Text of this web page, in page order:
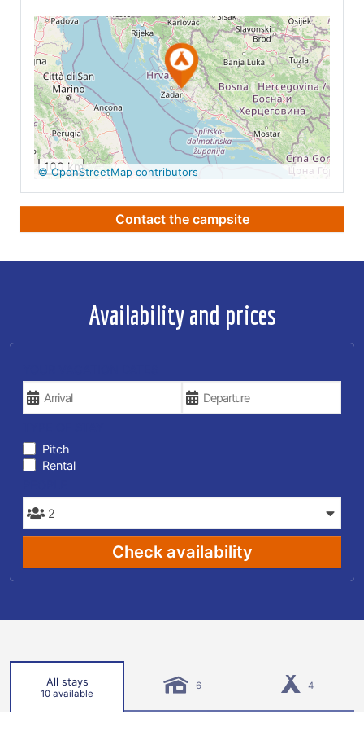
See on Google
Maps
100 km
© OpenStreetMap contributors
Contact the campsite
Availability and prices
Pitch
Rental
Check availability
All stays
10 available
6 4